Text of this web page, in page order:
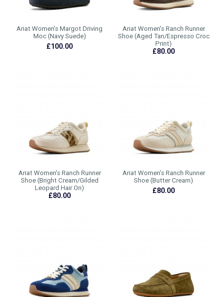
Ariat Women's Margot Driving
Moc (Navy Suede)
£100.00
Ariat Women's Ranch Runner
Shoe (Aged Tan/Espresso Croc
Print)
£80.00
Ariat Women's Ranch Runner
Shoe (Bright Cream/Gilded
Leopard Hair On)
£80.00
Ariat Women's Ranch Runner
Shoe (Butter Cream)
£80.00